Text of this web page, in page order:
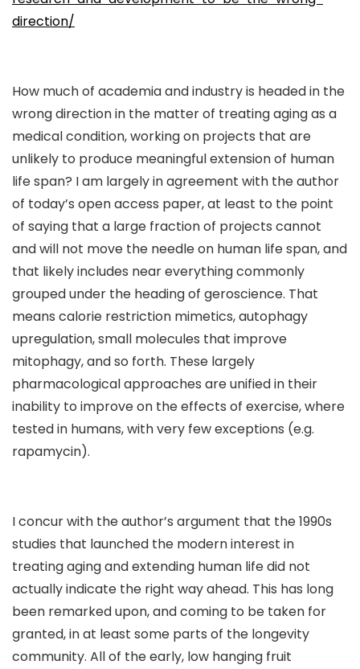
direction/
How much of academia and industry is headed in the
wrong direction in the matter of treating aging as a
medical condition, working on projects that are
unlikely to produce meaningful extension of human
life span? I am largely in agreement with the author
of today’s open access paper, at least to the point
of saying that a large fraction of projects cannot
and will not move the needle on human life span, and
that likely includes near everything commonly
grouped under the heading of geroscience. That
means calorie restriction mimetics, autophagy
upregulation, small molecules that improve
mitophagy, and so forth. These largely
pharmacological approaches are unified in their
inability to improve on the effects of exercise, where
tested in humans, with very few exceptions (e.g.
rapamycin).
I concur with the author’s argument that the 1990s
studies that launched the modern interest in
treating aging and extending human life did not
actually indicate the right way ahead. This has long
been remarked upon, and coming to be taken for
granted, in at least some parts of the longevity
community. All of the early, low hanging fruit